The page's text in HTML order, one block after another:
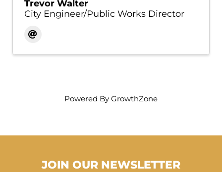
Trevor Walter
City Engineer/Public Works Director
Powered By GrowthZone
JOIN OUR NEWSLETTER